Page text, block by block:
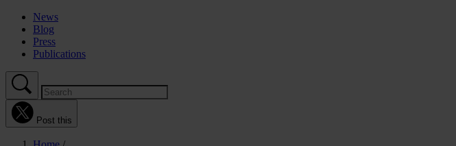
News
Blog
Press
Publications
Post this